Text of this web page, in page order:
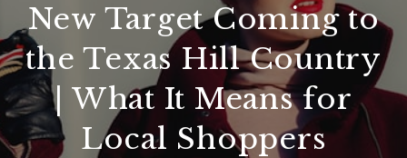
New Target Coming to
the Texas Hill Country
| What It Means for
Local Shoppers